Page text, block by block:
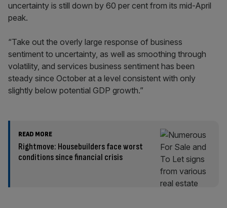
uncertainty is still down by 60 per cent from its mid-April
peak.
“Take out the overly large response of business
sentiment to uncertainty, as well as smoothing through
volatility, and services business sentiment has been
steady since October at a level consistent with only
slightly below potential GDP growth.”
READ MORE
Rightmove: Housebuilders face worst
conditions since financial crisis